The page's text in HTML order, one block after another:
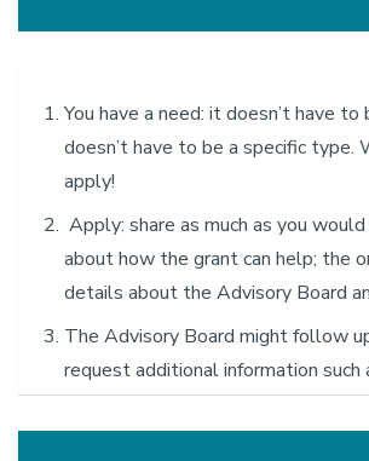
requests are reviewed and allocated on a
You have a need: it doesn’t have to
doesn’t have to be a specific type.
apply!
Apply: share as much as you
about how the grant can help; the
details about the Advisory Board
The Advisory Board might follow
request additional information such
other documents.